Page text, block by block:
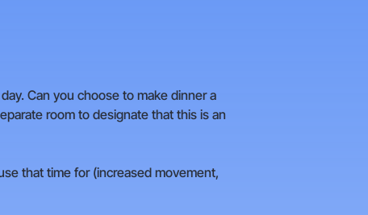
Can you choose to make dinner a
room to designate that this is an
that time for (increased movement,